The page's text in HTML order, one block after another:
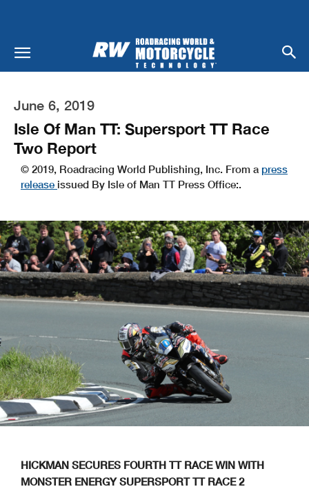
June 6, 2019
Isle Of Man TT: Supersport TT Race
Two Report
© 2019, Roadracing World Publishing, Inc. From a press
release issued By Isle of Man TT Press Office:.
HICKMAN SECURES FOURTH TT RACE WIN WITH
MONSTER ENERGY SUPERSPORT TT RACE 2